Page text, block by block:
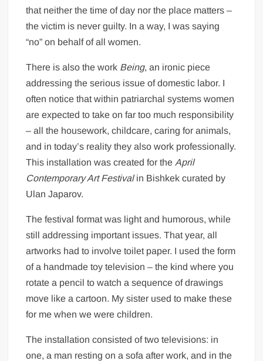
that neither the time of day nor the place matters –
the victim is never guilty. In a way, I was saying
“no” on behalf of all women.
There is also the work Being, an ironic piece
addressing the serious issue of domestic labor. I
often notice that within patriarchal systems women
are expected to take on far too much responsibility
– all the housework, childcare, caring for animals,
and in today’s reality they also work professionally.
This installation was created for the April
Contemporary Art Festivalin Bishkek curated by
Ulan Japarov.
The festival format was light and humorous, while
still addressing important issues. That year, all
artworks had to involve toilet paper. I used the form
of a handmade toy television – the kind where you
rotate a pencil to watch a sequence of drawings
move like a cartoon. My sister used to make these
for me when we were children.
The installation consisted of two televisions: in
one, a man resting on a sofa after work, and in the